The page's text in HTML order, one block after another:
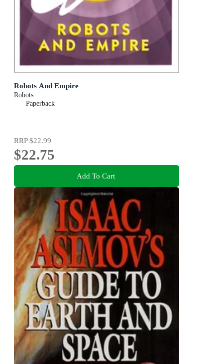
Robots And Empire
Robots
Paperback
RRP$22.99
$22.75
Add To Cart